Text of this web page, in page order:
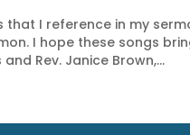
that I reference in my
I hope these songs
Rev. Janice Brown,...